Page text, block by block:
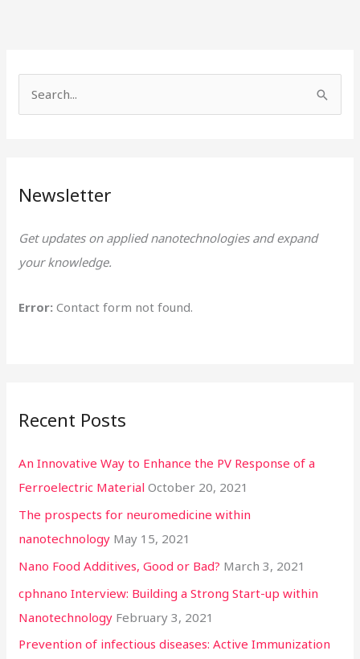
c
f
o
:
Newsletter
Get updates on applied nanotechnologies and expand
your knowledge.
Error: Contact form not found.
Recent Posts
An Innovative Way to Enhance the PV Response of a
Ferroelectric Material October 20, 2021
The prospects for neuromedicine within
nanotechnology May 15, 2021
Nano Food Additives, Good or Bad? March 3, 2021
cphnano Interview: Building a Strong Start-up within
Nanotechnology February 3, 2021
Prevention of infectious diseases: Active Immunization